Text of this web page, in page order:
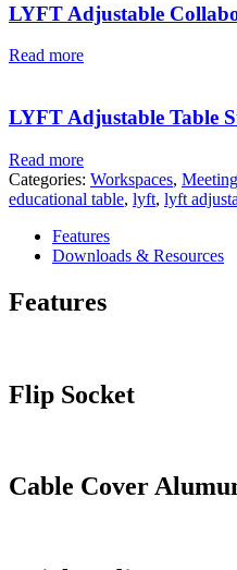
LYFT Adjustable
Read more
LYFT Adjustable Table
Read more
Categories: Workspaces,
educational table, lyft, lyft
Features
Downloads & Resources
Features
Flip Socket
Cable Cover